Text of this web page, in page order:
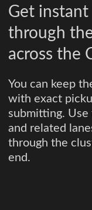
Get
through
across the
You can keep
with exact
submitting. Use
and related
through the
end.